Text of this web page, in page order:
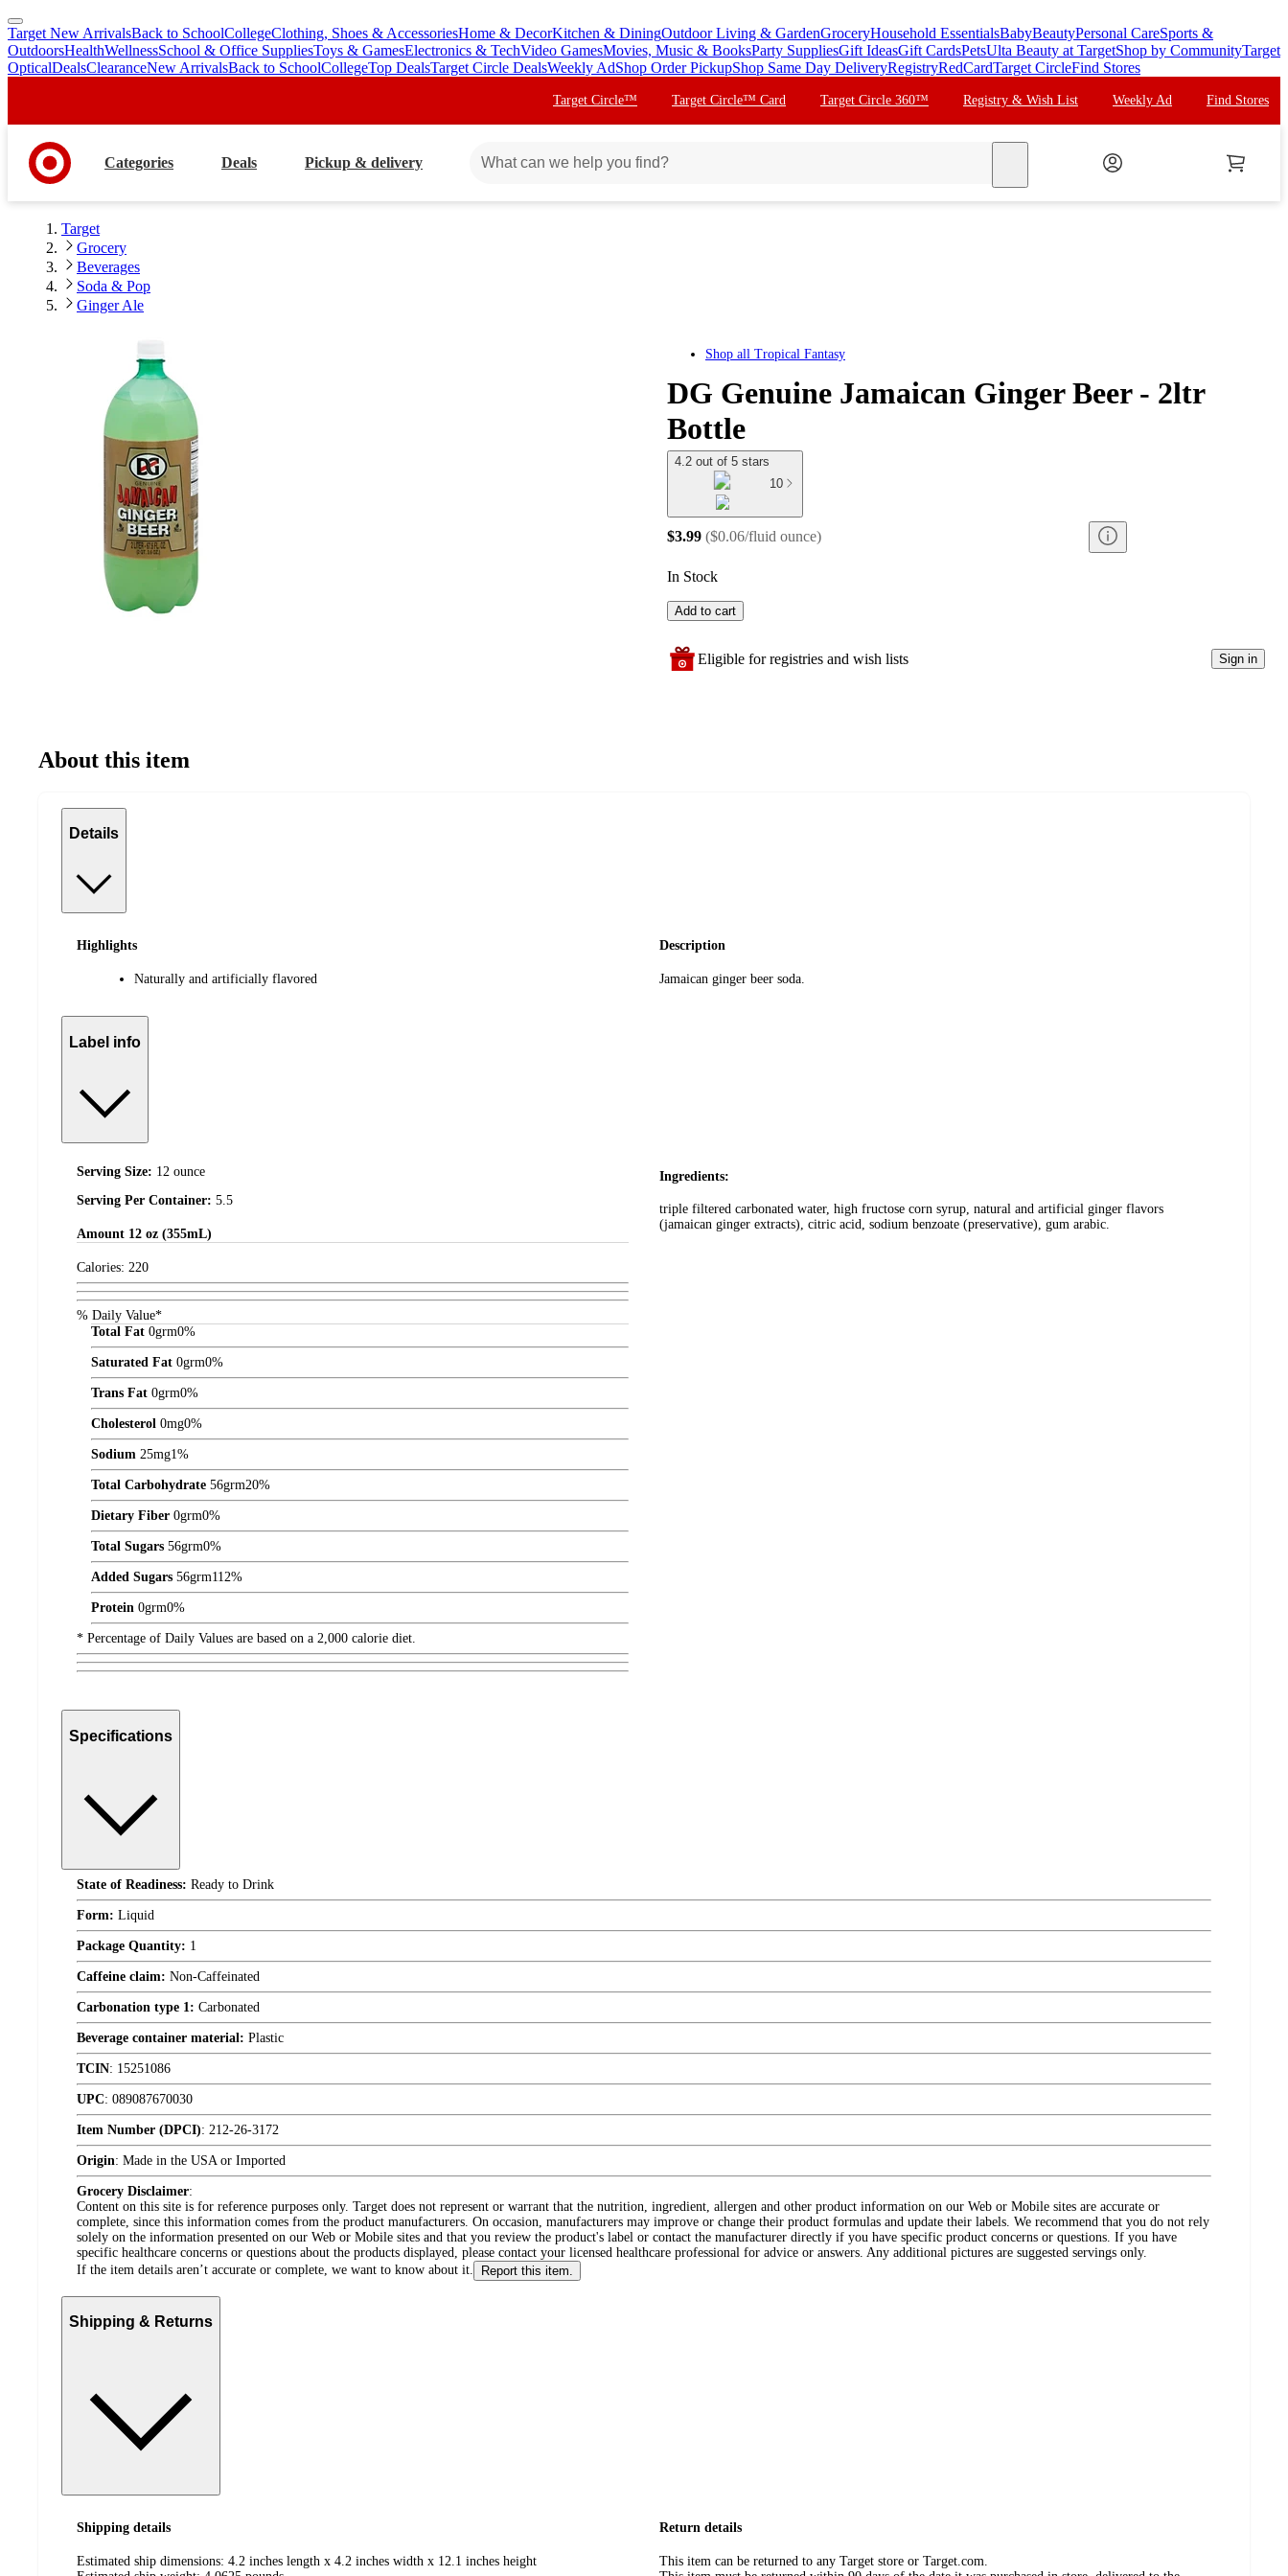
skip
to
main
skip
to
footer
Target New ArrivalsBack to SchoolCollegeClothing, Shoes & AccessoriesHome & DecorKitchen & DiningOutdoor Living & GardenGroceryHousehold EssentialsBabyBeautyPersonal CareSports &
OutdoorsHealthWellnessSchool & Office SuppliesToys & GamesElectronics & TechVideo GamesMovies, Music & BooksParty SuppliesGift IdeasGift CardsPetsUlta Beauty at TargetShop by CommunityTarget
OpticalDealsClearanceNew ArrivalsBack to SchoolCollegeTop DealsTarget Circle DealsWeekly AdShop Order PickupShop Same Day DeliveryRegistryRedCardTarget CircleFind Stores
Target Circle™ Target Circle™ Card Target Circle 360™ Registry & Wish List Weekly Ad Find Stores
Categories Deals Pickup & delivery
Target
Grocery
Beverages
Soda & Pop
Ginger Ale
Shop all Tropical Fantasy
DG Genuine Jamaican Ginger Beer - 2ltr
Bottle
4.2 out of 5 stars
10
$3.99 ($0.06/fluid ounce)
In Stock
Add to cart
Eligible for registries and wish lists Sign in
About this item
Details
Highlights
Naturally and artificially flavored
Description
Jamaican ginger beer soda.
Label info
Serving Size: 12 ounce
Serving Per Container: 5.5
Amount 12 oz (355mL)
Calories: 220
% Daily Value*
Total Fat 0grm0%
Saturated Fat 0grm0%
Trans Fat 0grm0%
Cholesterol 0mg0%
Sodium 25mg1%
Total Carbohydrate 56grm20%
Dietary Fiber 0grm0%
Total Sugars 56grm0%
Added Sugars 56grm112%
Protein 0grm0%
* Percentage of Daily Values are based on a 2,000 calorie diet.
Ingredients:
triple filtered carbonated water, high fructose corn syrup, natural and artificial ginger flavors
(jamaican ginger extracts), citric acid, sodium benzoate (preservative), gum arabic.
Specifications
State of Readiness: Ready to Drink
Form: Liquid
Package Quantity: 1
Caffeine claim: Non-Caffeinated
Carbonation type 1: Carbonated
Beverage container material: Plastic
TCIN: 15251086
UPC: 089087670030
Item Number (DPCI): 212-26-3172
Origin: Made in the USA or Imported
Grocery Disclaimer:
Content on this site is for reference purposes only. Target does not represent or warrant that the nutrition, ingredient, allergen and other product information on our Web or Mobile sites are accurate or
complete, since this information comes from the product manufacturers. On occasion, manufacturers may improve or change their product formulas and update their labels. We recommend that you do not rely
solely on the information presented on our Web or Mobile sites and that you review the product's label or contact the manufacturer directly if you have specific product concerns or questions. If you have
specific healthcare concerns or questions about the products displayed, please contact your licensed healthcare professional for advice or answers. Any additional pictures are suggested servings only.
If the item details aren’t accurate or complete, we want to know about it.
Report this item.
Shipping & Returns
Shipping details
Estimated ship dimensions: 4.2 inches length x 4.2 inches width x 12.1 inches height
Return details
This item can be returned to any Target store or Target.com.